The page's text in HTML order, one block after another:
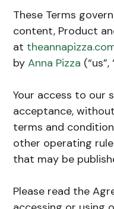
These Terms
content, Product
at
byAnna Pizza (“us”,
Your access to our
acceptance,
terms and
other operating
that may be
Please read the